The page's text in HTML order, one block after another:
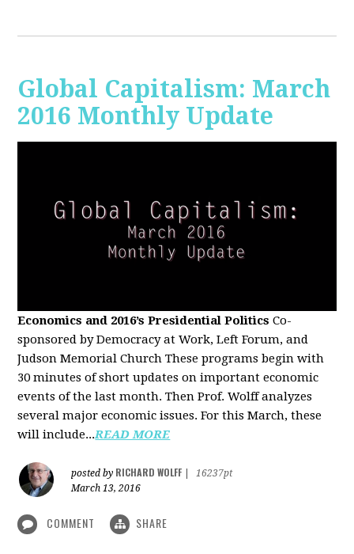
Global Capitalism: March
2016 Monthly Update
Economics and 2016’s Presidential Politics Co-
sponsored by Democracy at Work, Left Forum, and
Judson Memorial Church These programs begin with
30 minutes of short updates on important economic
events of the last month. Then Prof. Wolff analyzes
several major economic issues. For this March, these
will include...READ MORE
posted by RICHARD WOLFF
16237pt
March 13, 2016
COMMENT SHARE